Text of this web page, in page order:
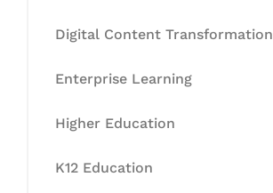
Digital Content Transformation
Enterprise Learning
Higher Education
K12 Education